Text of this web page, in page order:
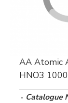
AA Atomic
HNO3
Catalogue